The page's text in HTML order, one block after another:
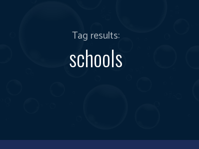
Tag results:
schools